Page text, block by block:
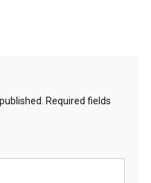
Required fields